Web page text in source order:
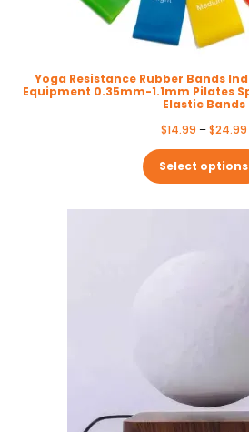
Yoga Resistance Rubber Bands
Equipment 0.35mm-1.1mm Pilates
Elastic Bands
$14.99 – $24.99
Select options